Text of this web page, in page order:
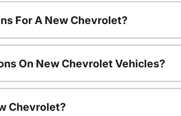
For A New Chevrolet?
On New Chevrolet Vehicles?
Chevrolet?